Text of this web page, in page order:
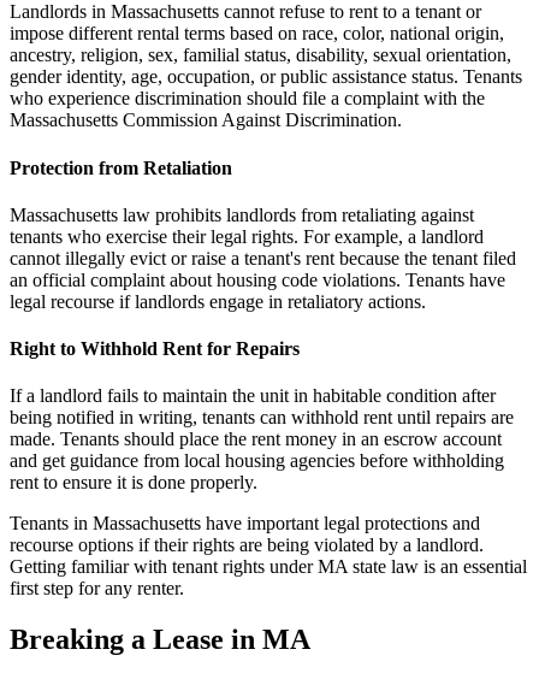
Landlords in Massachusetts cannot refuse to rent to a tenant or
impose different rental terms based on race, color, national origin,
ancestry, religion, sex, familial status, disability, sexual orientation,
gender identity, age, occupation, or public assistance status. Tenants
who experience discrimination should file a complaint with the
Massachusetts Commission Against Discrimination.
Protection from Retaliation
Massachusetts law prohibits landlords from retaliating against
tenants who exercise their legal rights. For example, a landlord
cannot illegally evict or raise a tenant's rent because the tenant filed
an official complaint about housing code violations. Tenants have
legal recourse if landlords engage in retaliatory actions.
Right to Withhold Rent for Repairs
If a landlord fails to maintain the unit in habitable condition after
being notified in writing, tenants can withhold rent until repairs are
made. Tenants should place the rent money in an escrow account
and get guidance from local housing agencies before withholding
rent to ensure it is done properly.
Tenants in Massachusetts have important legal protections and
recourse options if their rights are being violated by a landlord.
Getting familiar with tenant rights under MA state law is an essential
first step for any renter.
Breaking a Lease in MA